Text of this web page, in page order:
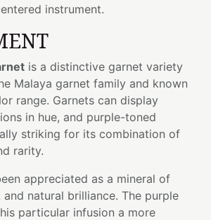
instrument.
is a distinctive garnet variety
Malaya garnet family and known
range. Garnets can display
in hue, and purple-toned
striking for its combination of
rarity.
appreciated as a mineral of
natural brilliance. The purple
particular infusion a more